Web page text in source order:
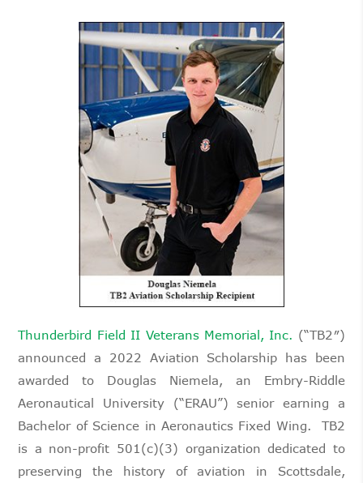
Thunderbird Field II Veterans Memorial, Inc. (“TB2″)
announced a 2022 Aviation Scholarship has been
awarded to Douglas Niemela, an Embry-Riddle
Aeronautical University (“ERAU”) senior earning a
Bachelor of Science in Aeronautics Fixed Wing. TB2
is a non-profit 501(c)(3) organization dedicated to
preserving the history of aviation in Scottsdale,